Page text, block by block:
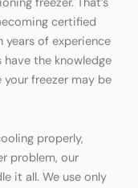
certified
years of experience
the knowledge
your freezer may be
properly,
problem, our
it all. We use only